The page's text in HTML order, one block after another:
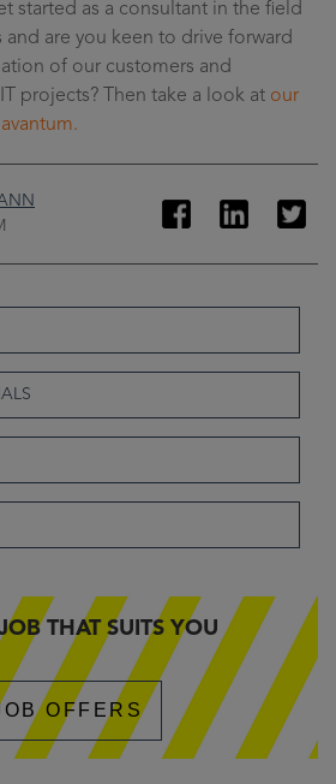
started as a consultant in the field
and are you keen to drive forward
of our customers and
projects? Then take a look at our
THAT SUITS YOU
OFFERS